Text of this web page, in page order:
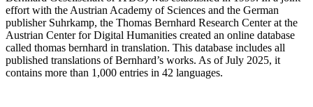
effort with the Austrian Academy of Sciences and the German
publisher Suhrkamp, the Thomas Bernhard Research Center at the
Austrian Center for Digital Humanities created an online database
called thomas bernhard in translation. This database includes all
published translations of Bernhard’s works. As of July 2025, it
contains more than 1,000 entries in 42 languages.